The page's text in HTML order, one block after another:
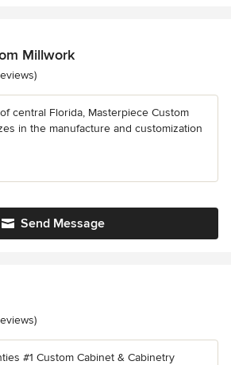
Millwork
5 stars
central Florida, Masterpiece Custom
in the manufacture and customization
Send Message
5 stars
#1 Custom Cabinet & Cabinetry